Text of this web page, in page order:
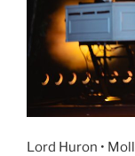
Lord Huron •